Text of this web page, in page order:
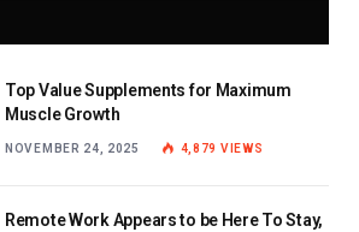
Top Value Supplements for Maximum
Muscle Growth
NOVEMBER 24, 2025 4,879 VIEWS
Remote Work Appears to be Here To Stay,